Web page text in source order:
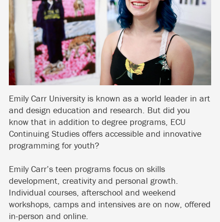
Emily Carr University is known as a world leader in art
and design education and research. But did you
know that in addition to degree programs, ECU
Continuing Studies offers accessible and innovative
programming for youth?
Emily Carr’s teen programs focus on skills
development, creativity and personal growth.
Individual courses, afterschool and weekend
workshops, camps and intensives are on now, offered
in-person and online.